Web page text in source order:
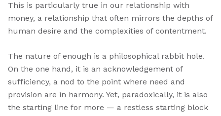
This is particularly true in our relationship with
money, a relationship that often mirrors the depths of
human desire and the complexities of contentment.
The nature of enough is a philosophical rabbit hole.
On the one hand, it is an acknowledgement of
sufficiency, a nod to the point where need and
provision are in harmony. Yet, paradoxically, it is also
the starting line for more — a restless starting block